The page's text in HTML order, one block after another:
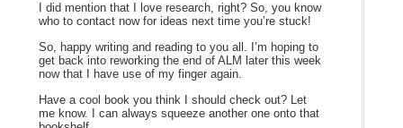
I did mention that I love research, right? So, you know
who to contact now for ideas next time you’re stuck!
So, happy writing and reading to you all. I’m hoping to
get back into reworking the end of ALM later this week
now that I have use of my finger again.
Have a cool book you think I should check out? Let
me know. I can always squeeze another one onto that